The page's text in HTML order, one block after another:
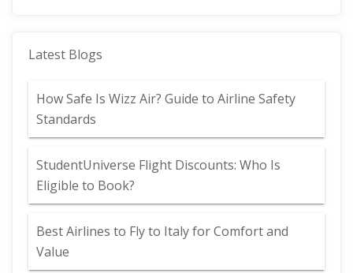
Latest Blogs
How Safe Is Wizz Air? Guide to Airline Safety
Standards
StudentUniverse Flight Discounts: Who Is
Eligible to Book?
Best Airlines to Fly to Italy for Comfort and
Value